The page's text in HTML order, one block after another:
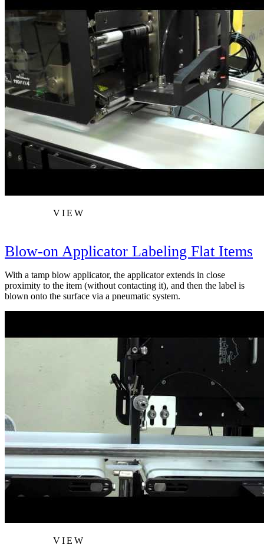
VIEW
Blow-on Applicator Labeling Flat Items
With a tamp blow applicator, the applicator extends in close
proximity to the item (without contacting it), and then the label is
blown onto the surface via a pneumatic system.
VIEW